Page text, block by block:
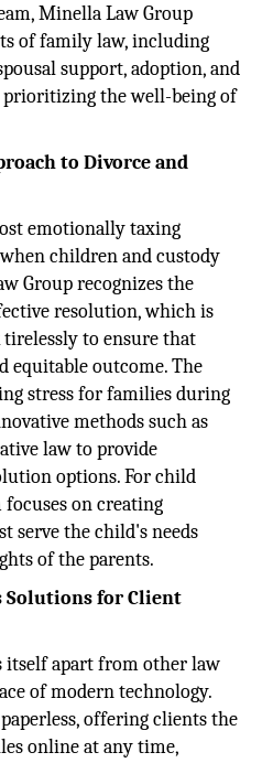
Minella Law Group
of family law, including
support, adoption, and
prioritizing the well-being of
to Divorce and
emotionally taxing
children and custody
Group recognizes the
resolution, which is
to ensure that
equitable outcome. The
stress for families during
methods such as
law to provide
options. For child
focuses on creating
serve the child's needs
of the parents.
Solutions for Client
itself apart from other law
of modern technology.
offering clients the
online at any time,